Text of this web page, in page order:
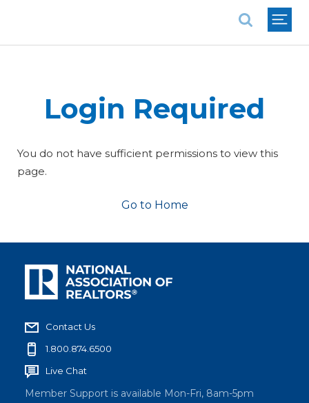
Login Required
You do not have sufficient permissions to view this
page.
Go to Home
Contact Us
1.800.874.6500
Live Chat
Member Support is available Mon-Fri, 8am-5pm